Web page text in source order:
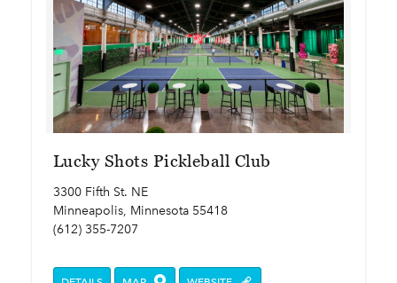
Lucky Shots Pickleball Club
3300 Fifth St. NE
Minneapolis, Minnesota 55418
(612) 355-7207